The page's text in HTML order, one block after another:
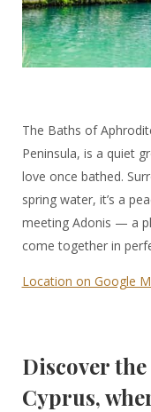
The Baths of
Peninsula, is a quiet
love once bathed.
spring water, it’s a
meeting Adonis — a
come together in
Location on Google
Discover
Cyprus,